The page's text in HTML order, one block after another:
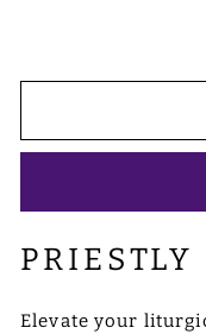
PRIESTLY
Elevate your